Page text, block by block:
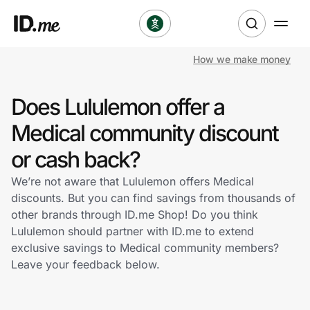
Clothing & Accessories
Health & Beauty
Sports & Outdoors
Travel & Entertainment
Lifestyle
How we make money
Does Lululemon offer a
Medical community discount
or cash back?
We’re not aware that Lululemon offers Medical
discounts. But you can find savings from thousands of
other brands through ID.me Shop! Do you think
Lululemon should partner with ID.me to extend
exclusive savings to Medical community members?
Leave your feedback below.